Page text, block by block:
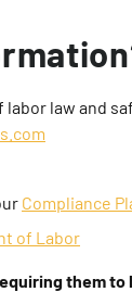
law and
Compliance
of Labor
them to